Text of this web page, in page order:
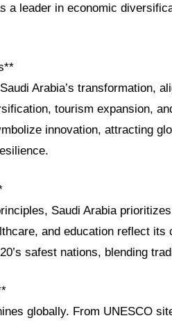
a leader in economic
Arabia’s transformation,
tourism expansion,
innovation, attracting
Saudi Arabia
and education reflect
safest nations, blending
globally. From UNESCO